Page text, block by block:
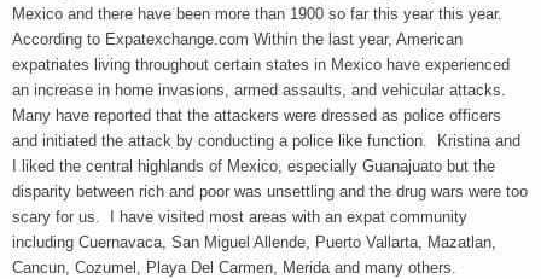
Mexico and there have been more than 1900 so far this year this year.
According to Expatexchange.com Within the last year, American
expatriates living throughout certain states in Mexico have experienced
an increase in home invasions, armed assaults, and vehicular attacks.
Many have reported that the attackers were dressed as police officers
and initiated the attack by conducting a police like function. Kristina and
I liked the central highlands of Mexico, especially Guanajuato but the
disparity between rich and poor was unsettling and the drug wars were too
scary for us. I have visited most areas with an expat community
including Cuernavaca, San Miguel Allende, Puerto Vallarta, Mazatlan,
Cancun, Cozumel, Playa Del Carmen, Merida and many others.